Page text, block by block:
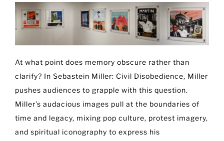
At what point does memory obscure rather than
clarify? In Sebastein Miller: Civil Disobedience, Miller
pushes audiences to grapple with this question.
Miller’s audacious images pull at the boundaries of
time and legacy, mixing pop culture, protest imagery,
and spiritual iconography to express his